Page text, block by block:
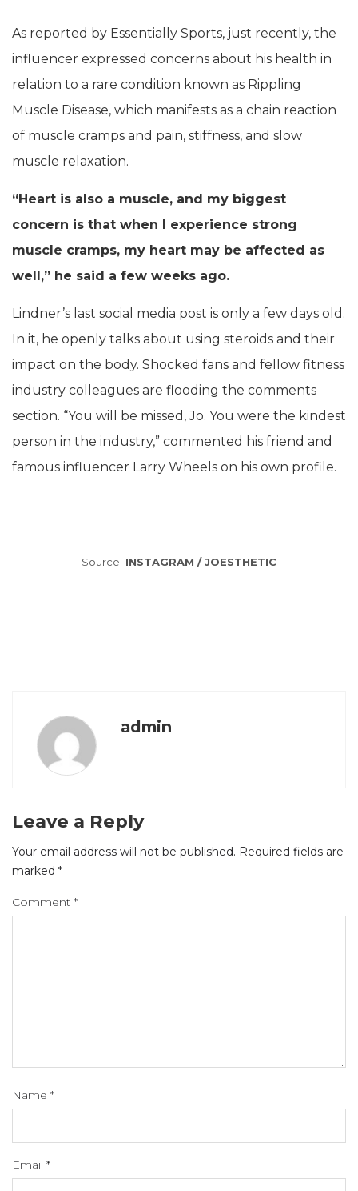
As reported by Essentially Sports, just recently, the
influencer expressed concerns about his health in
relation to a rare condition known as Rippling
Muscle Disease, which manifests as a chain reaction
of muscle cramps and pain, stiffness, and slow
muscle relaxation.
“Heart is also a muscle, and my biggest
concern is that when I experience strong
muscle cramps, my heart may be affected as
well,” he said a few weeks ago.
Lindner’s last social media post is only a few days old.
In it, he openly talks about using steroids and their
impact on the body. Shocked fans and fellow fitness
industry colleagues are flooding the comments
section. “You will be missed, Jo. You were the kindest
person in the industry,” commented his friend and
famous influencer Larry Wheels on his own profile.
Source: INSTAGRAM / JOESTHETIC
admin
Leave a Reply
Your email address will not be published. Required fields are
marked *
Comment *
Name *
Email *